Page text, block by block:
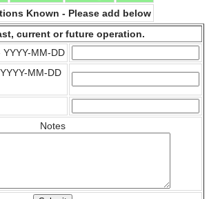
Known - Please add below
current or future operation.
MM-DD
MM-DD
Notes